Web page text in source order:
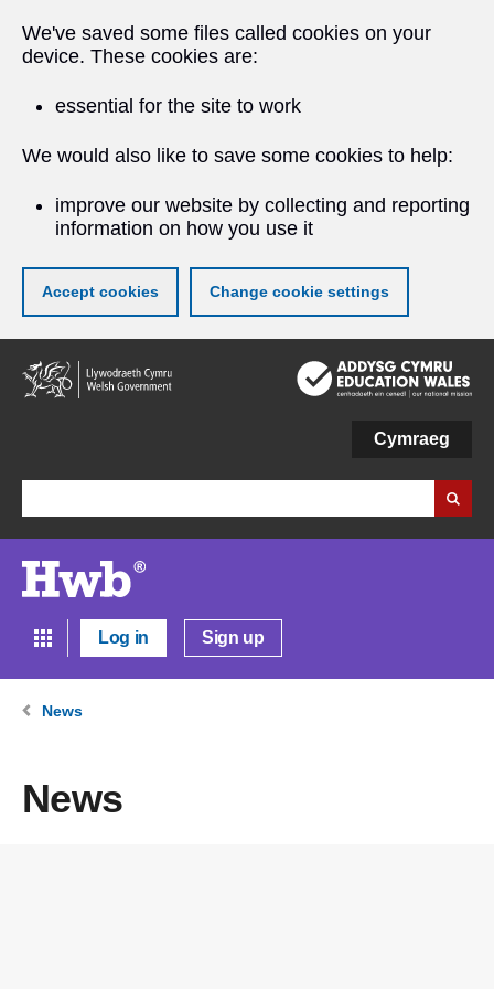
We've saved some files called cookies on your
device. These cookies are:
essential for the site to work
We would also like to save some cookies to help:
improve our website by collecting and reporting
information on how you use it
Accept cookies Change cookie settings
Skip
to
main
Cymraeg
Log in Sign up
News
News